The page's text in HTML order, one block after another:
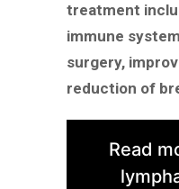
treatment
immune
surgery,
reduction of
Read